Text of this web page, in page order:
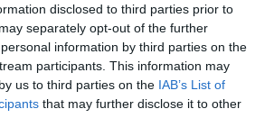
disclosed to third parties prior to
separately opt-out of the further
information by third parties on the
participants. This information may
us to third parties on the IAB’s List of
that may further disclose it to other